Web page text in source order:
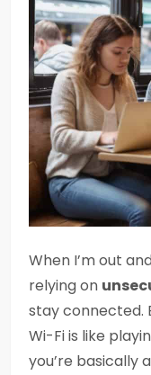
When I’m out
relying on
stay connected.
Wi-Fi is like
you’re basically